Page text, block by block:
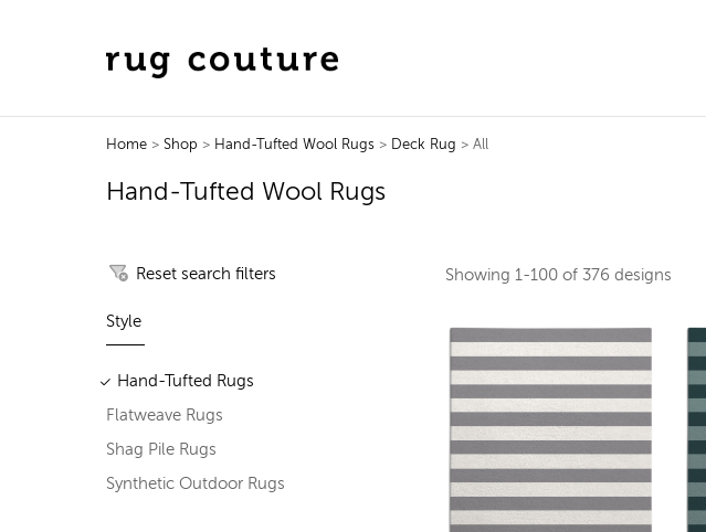
Home> Shop > Hand-Tufted Wool Rugs > Deck Rug > All
Hand-Tufted Wool Rugs
Reset search filters
Style
Hand-Tufted Rugs
Flatweave Rugs
Shag Pile Rugs
Synthetic Outdoor Rugs
Showing1-100 of 376designs